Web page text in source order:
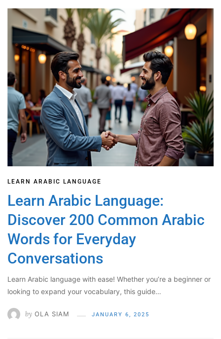
LEARN ARABIC LANGUAGE
Learn Arabic Language:
Discover 200 Common Arabic
Words for Everyday
Conversations
Learn Arabic language with ease! Whether you’re a beginner or
looking to expand your vocabulary, this guide…
by OLA SIAM JANUARY 6, 2025